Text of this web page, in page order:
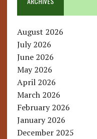
August 2026
July 2026
June 2026
May 2026
April 2026
March 2026
February 2026
January 2026
December 2025